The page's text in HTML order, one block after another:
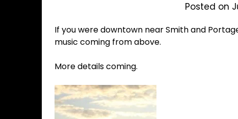
Posted on
If you were downtown near Smith and
music coming from above.
More details coming.